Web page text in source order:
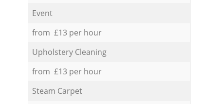
Event
from £13 per hour
Upholstery Cleaning
from £13 per hour
Steam Carpet